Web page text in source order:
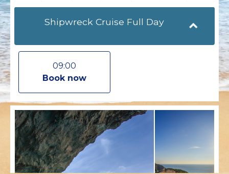
Shipwreck Cruise Full Day
09:00
Book now